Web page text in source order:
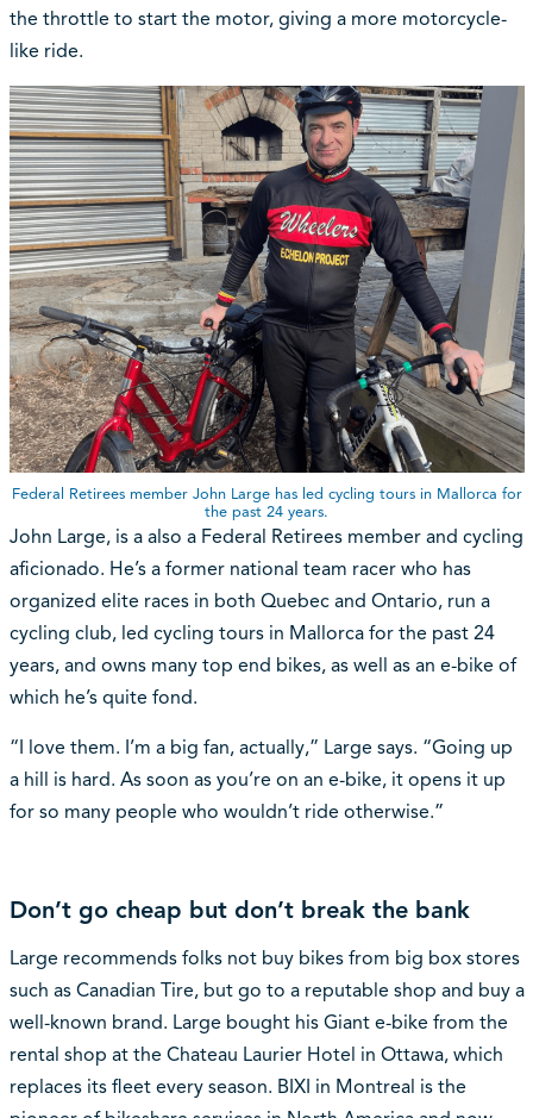
the throttle to start the motor, giving a more motorcycle-
like ride.
Federal Retirees member John Large has led cycling tours in Mallorca for
the past 24 years.
John Large, is a also a Federal Retirees member and cycling
aficionado. He’s a former national team racer who has
organized elite races in both Quebec and Ontario, run a
cycling club, led cycling tours in Mallorca for the past 24
years, and owns many top end bikes, as well as an e-bike of
which he’s quite fond.
“I love them. I’m a big fan, actually,” Large says. “Going up
a hill is hard. As soon as you’re on an e-bike, it opens it up
for so many people who wouldn’t ride otherwise.”
Don’t go cheap but don’t break the bank
Large recommends folks not buy bikes from big box stores
such as Canadian Tire, but go to a reputable shop and buy a
well-known brand. Large bought his Giant e-bike from the
rental shop at the Chateau Laurier Hotel in Ottawa, which
replaces its fleet every season. BIXI in Montreal is the